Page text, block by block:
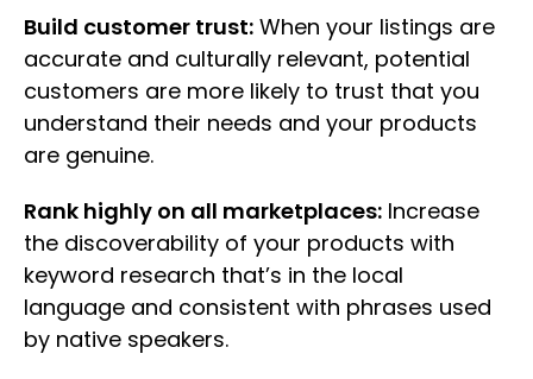
Build customer trust: When your listings are
accurate and culturally relevant, potential
customers are more likely to trust that you
understand their needs and your products
are genuine.
Rank highly on all marketplaces: Increase
the discoverability of your products with
keyword research that’s in the local
language and consistent with phrases used
by native speakers.